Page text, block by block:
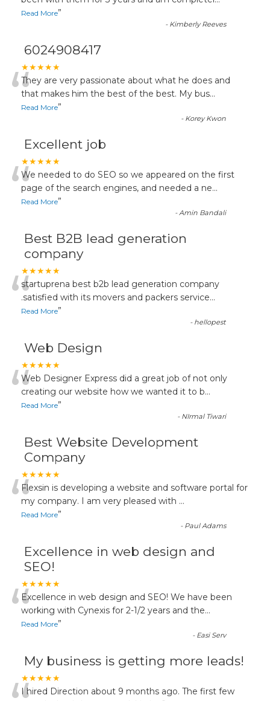
Read More”
- Kimberly Reeves
6024908417
★★★★★
“They are very passionate about what he does and
that makes him the best of the best. My bus...
Read More”
- Korey Kwon
Excellent job
★★★★★
“We needed to do SEO so we appeared on the first
page of the search engines, and needed a ne...
Read More”
-Amin Bandali
Best B2B lead generation
company
★★★★★
“startuprena best b2b lead generation company
.satisfied with its movers and packers service...
Read More”
- hellopest
Web Design
★★★★★
“Web Designer Express did a great job of not only
creating our website how we wanted it to b...
Read More”
- NIrmal Tiwari
Best Website Development
Company
★★★★★
“Flexsin is developing a website and software portal for
my company. I am very pleased with ...
Read More”
- Paul Adams
Excellence in web design and
SEO!
★★★★★
“Excellence in web design and SEO! We have been
working with Cynexis for 2-1/2 years and the...
Read More”
- Easi Serv
My business is getting more leads!
★★★★★
I hired Direction about 9 months ago. The first few